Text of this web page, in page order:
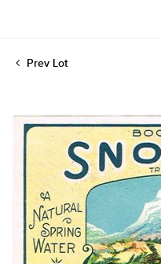
Prev Lot